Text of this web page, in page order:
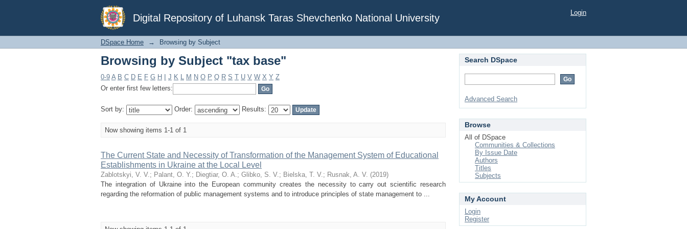
Digital Repository of Luhansk Taras Shevchenko National University
Browsing by Subject "tax base" Login
DSpace Home → Browsing by Subject
Browsing by Subject "tax base"
0-9 A B C D E F G H J K L M N O P Q R S T U V W X Y Z
Or enter first few letters:
Sort by: Order: Results:
Now showing items 1-1 of 1
The Current State and Necessity of Transformation of the Management System of Educational
Establishments in Ukraine at the Local Level
Zablotskyi, V. V.; Palant, O. Y.; Diegtiar, O. A.; Glibko, S. V.; Bielska, T. V.; Rusnak, A. V. (2019)
The integration of Ukraine into the European community creates the necessity to carry out scientific research
regarding the reformation of public management systems and to introduce principles of state management to ...
Search DSpace
Advanced Search
Browse
All of DSpace
Communities & Collections
By Issue Date
Authors
Titles
Subjects
My Account
Login
Register